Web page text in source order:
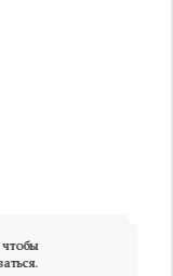
чтобы